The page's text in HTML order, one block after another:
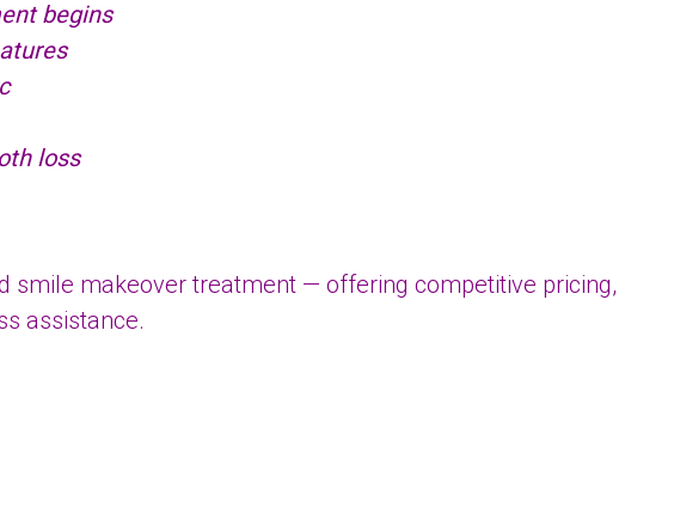
begins
loss
smile makeover treatment — offering competitive pricing,
assistance.